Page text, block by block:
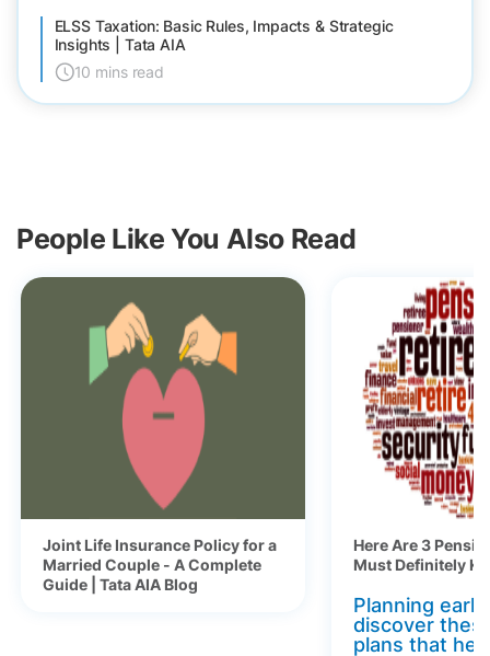
ELSS Taxation: Basic Rules, Impacts & Strategic
Insights | Tata AIA
10 mins read
People Like You Also Read
Joint Life Insurance Policy for a
Married Couple - A Complete
Guide | Tata AIA Blog
Here Are 3
Must Definitely
Planning
discover
plans that